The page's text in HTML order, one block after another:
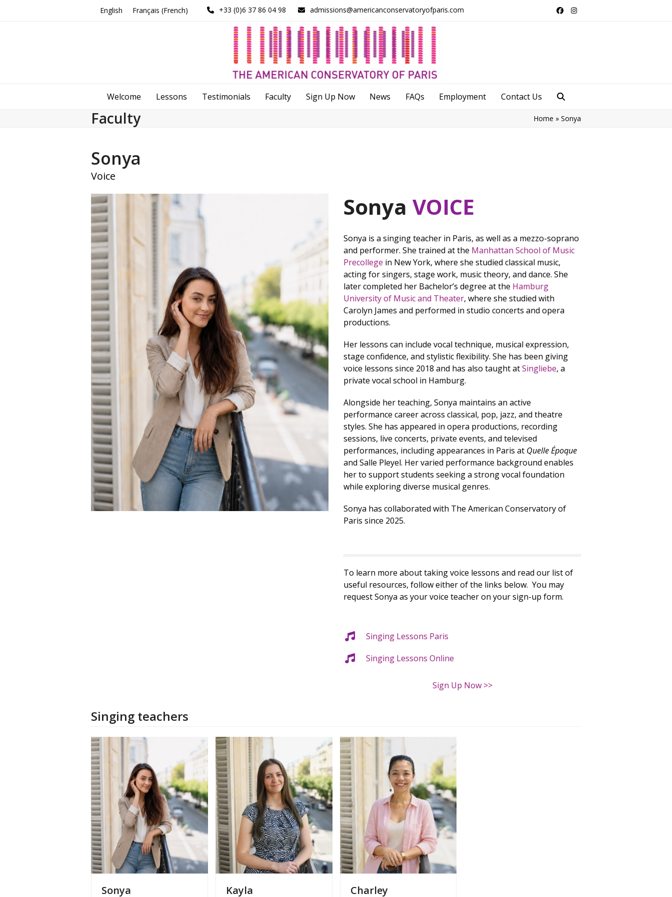
English Français (French) +33 (0)6 37 86 04 98 admissions@americanconservatoryofparis.com FacebookInstagram
Welcome Lessons Testimonials Faculty Sign Up Now News FAQs Employment Contact Us
Faculty Home » Sonya
Sonya
Voice
Sonya VOICE
Sonya is a singing teacher in Paris, as well as a mezzo-soprano
and performer. She trained at the Manhattan School of Music
Precollege in New York, where she studied classical music,
acting for singers, stage work, music theory, and dance. She
later completed her Bachelor’s degree at the Hamburg
University of Music and Theater, where she studied with
Carolyn James and performed in studio concerts and opera
productions.
Her lessons can include vocal technique, musical expression,
stage confidence, and stylistic flexibility. She has been giving
voice lessons since 2018 and has also taught atSingliebe, a
private vocal school in Hamburg.
Alongside her teaching, Sonya maintains an active
performance career across classical, pop, jazz, and theatre
styles. She has appeared in opera productions, recording
sessions, live concerts, private events, and televised
performances, including appearances in Paris at Quelle Époque
and Salle Pleyel. Her varied performance background enables
her to support students seeking a strong vocal foundation
while exploring diverse musical genres.
Sonya has collaborated with The American Conservatory of
Paris since 2025.
To learn more about taking voice lessons and read our list of
useful resources, follow either of the links below. You may
request Sonya as your voice teacher on your sign-up form.
Singing Lessons Paris
Singing Lessons Online
Sign Up Now >>
Singing teachers
Sonya Kayla Charley